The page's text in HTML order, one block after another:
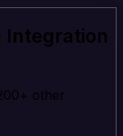
Integration
other